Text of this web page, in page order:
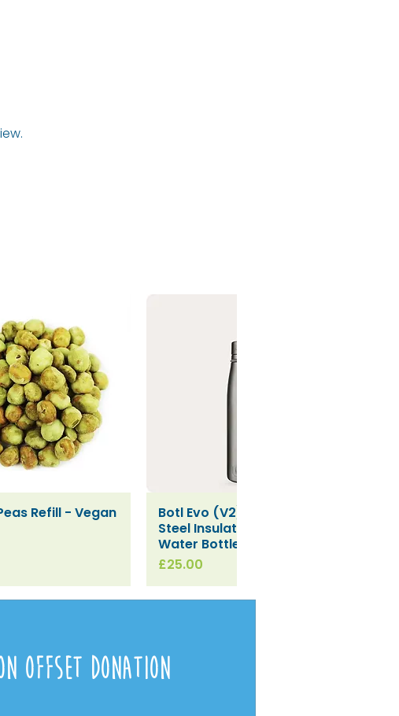
Quick ViewRefill - Vegan
Quick View
Botl Evo (V2) Stainless
Steel Insulated Leakproof
Water Bottle (500ml)
Price
£25.00
Offset Donation